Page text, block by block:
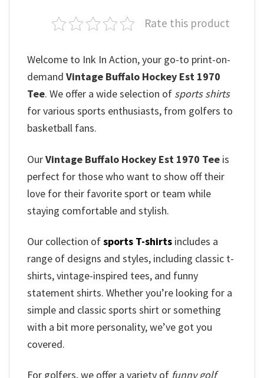
Rate this product
Welcome to Ink In Action, your go-to print-on-
demand Vintage Buffalo Hockey Est 1970
Tee. We offer a wide selection of sports shirts
for various sports enthusiasts, from golfers to
basketball fans.
OurVintage Buffalo Hockey Est 1970 Tee is
perfect for those who want to show off their
love for their favorite sport or team while
staying comfortable and stylish.
Our collection ofsports T-shirts includes a
range of designs and styles, including classic t-
shirts, vintage-inspired tees, and funny
statement shirts. Whether you’re looking for a
simple and classic sports shirt or something
with a bit more personality, we’ve got you
covered.
For golfers, we offer a variety of funny golf